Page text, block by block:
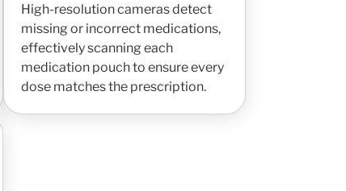
High-resolution cameras detect
missing or incorrect medications,
effectively scanning each
medication pouch to ensure every
dose matches the prescription.